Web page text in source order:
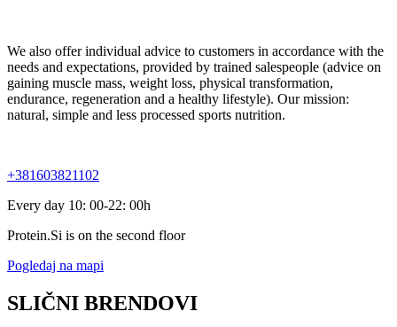
We also offer individual advice to customers in accordance with the
needs and expectations, provided by trained salespeople (advice on
gaining muscle mass, weight loss, physical transformation,
endurance, regeneration and a healthy lifestyle). Our mission:
natural, simple and less processed sports nutrition.
+381603821102
Every day 10: 00-22: 00h
Protein.Si is on the second floor
Pogledaj na mapi
SLIČNI BRENDOVI